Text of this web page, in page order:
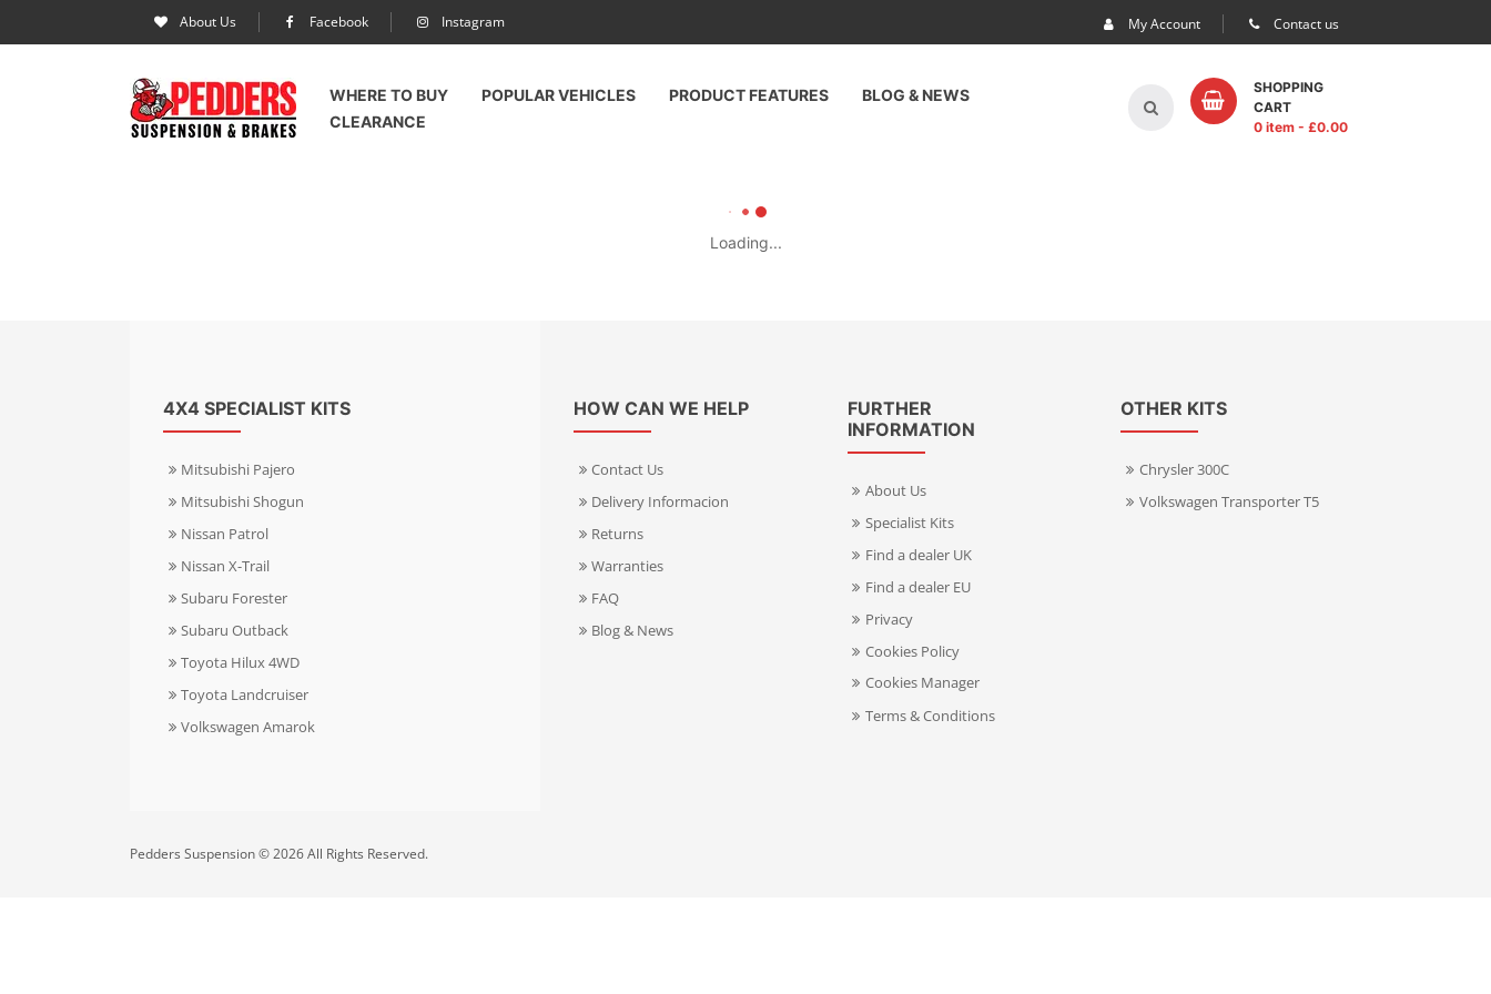
About Us Facebook Instagram My Account Contact us
WHERE TO BUY POPULAR VEHICLES PRODUCT FEATURES
BLOG & NEWS
CLEARANCE
SHOPPING
CART
0 item- £0.00
Loading...
4X4 SPECIALIST KITS
Mitsubishi Pajero
Mitsubishi Shogun
Nissan Patrol
Nissan X-Trail
Subaru Forester
Subaru Outback
Toyota Hilux 4WD
Toyota Landcruiser
Volkswagen Amarok
HOW CAN WE HELP
Contact Us
Delivery Informacion
Returns
Warranties
FAQ
Blog & News
FURTHER
INFORMATION
About Us
Specialist Kits
Find a dealer UK
Find a dealer EU
Privacy
Cookies Policy
Cookies Manager
Terms & Conditions
OTHER KITS
Chrysler 300C
Volkswagen Transporter T5
Pedders Suspension © 2026 All Rights Reserved.